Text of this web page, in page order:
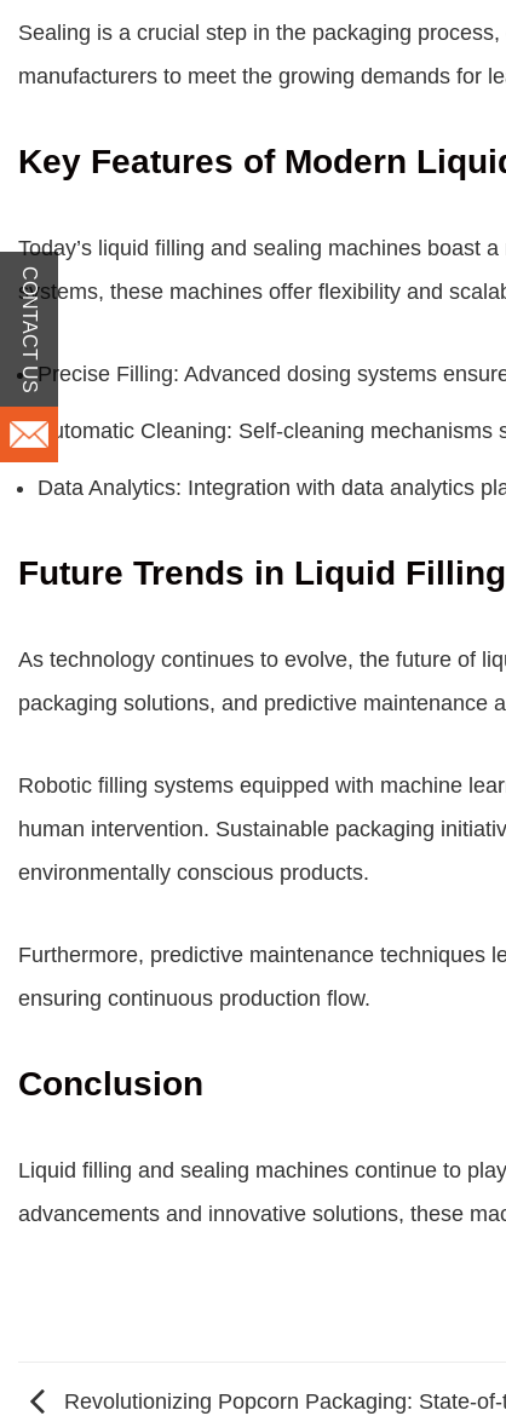
Sealing is a crucial step in the packaging
manufacturers to meet the growing demands for
Key Features of Modern
Today’s liquid filling and sealing machines boast
systems, these machines offer flexibility and
Precise Filling: Advanced dosing systems
Automatic Cleaning: Self-cleaning
Data Analytics: Integration with data analytics
Future Trends in Liquid
As technology continues to evolve, the future of
packaging solutions, and predictive maintenance
Robotic filling systems equipped with machine
human intervention. Sustainable packaging
environmentally conscious products.
Furthermore, predictive maintenance techniques
ensuring continuous production flow.
Conclusion
Liquid filling and sealing machines continue to
advancements and innovative solutions, these
Revolutionizing Popcorn Packaging: State-
CONTACT US